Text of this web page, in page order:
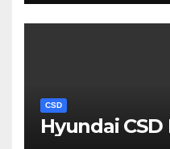
CSD
Hyundai